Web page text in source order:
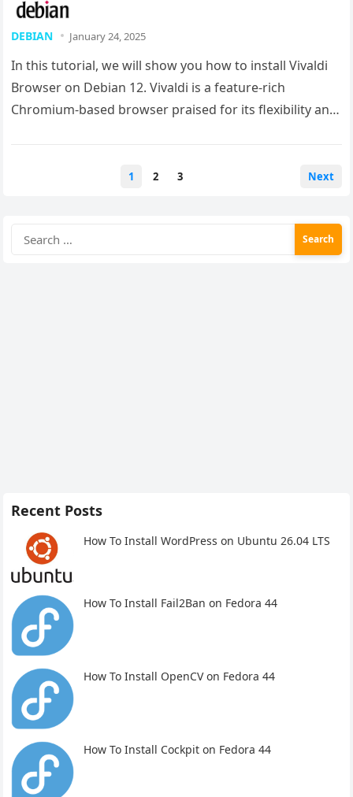
DEBIAN January 24, 2025
In this tutorial, we will show you how to install Vivaldi
Browser on Debian 12. Vivaldi is a feature-rich
Chromium-based browser praised for its flexibility and
1 2 3 Next
for:
Recent Posts
How To Install WordPress on Ubuntu 26.04 LTS
How To Install Fail2Ban on Fedora 44
How To Install OpenCV on Fedora 44
How To Install Cockpit on Fedora 44